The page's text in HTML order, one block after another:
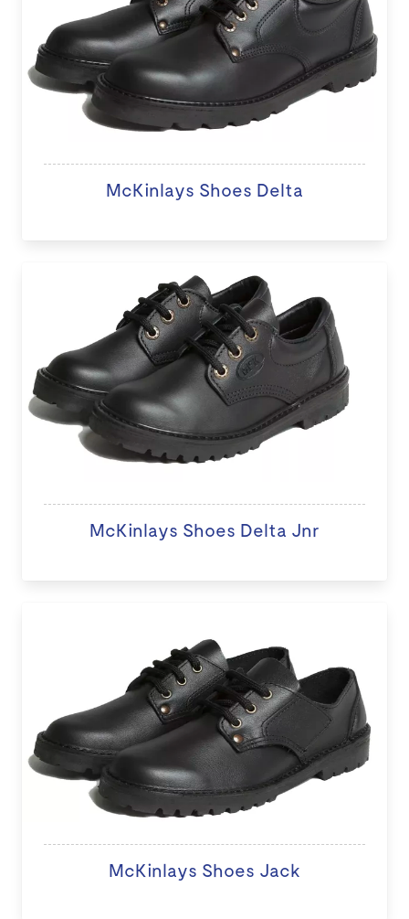
McKinlays Shoes Delta
McKinlays Shoes Delta Jnr
McKinlays Shoes Jack